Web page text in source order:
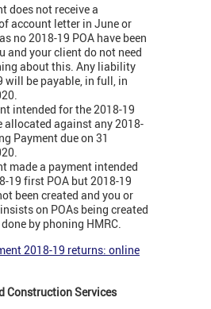
does not receive a
account letter in June or
no 2018-19 POA have been
and your client do not need
about this. Any liability
will be payable, in full, in
intended for the 2018-19
allocated against any 2018-
Payment due on 31
made a payment intended
19 first POA but 2018-19
been created and you or
on POAs being created
by phoning HMRC.
2018-19 returns: online
Construction Services